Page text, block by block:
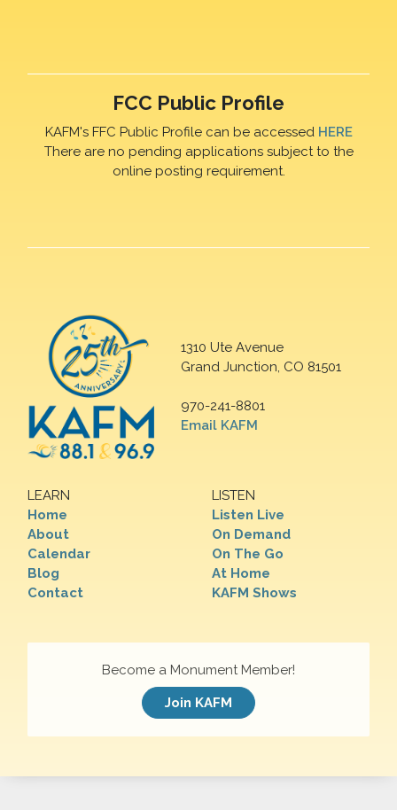
FCC Public Profile
KAFM's FFC Public Profile can be accessed HERE
There are no pending applications subject to the
online posting requirement.
1310 Ute Avenue
Grand Junction, CO 81501
970-241-8801
Email KAFM
LEARN
Home
About
Calendar
Blog
Contact
LISTEN
Listen Live
On Demand
On The Go
At Home
KAFM Shows
Become a Monument Member!
Join KAFM